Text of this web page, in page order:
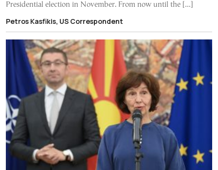
Presidential election in November. From now until the […]
Petros Kasfikis, US Correspondent